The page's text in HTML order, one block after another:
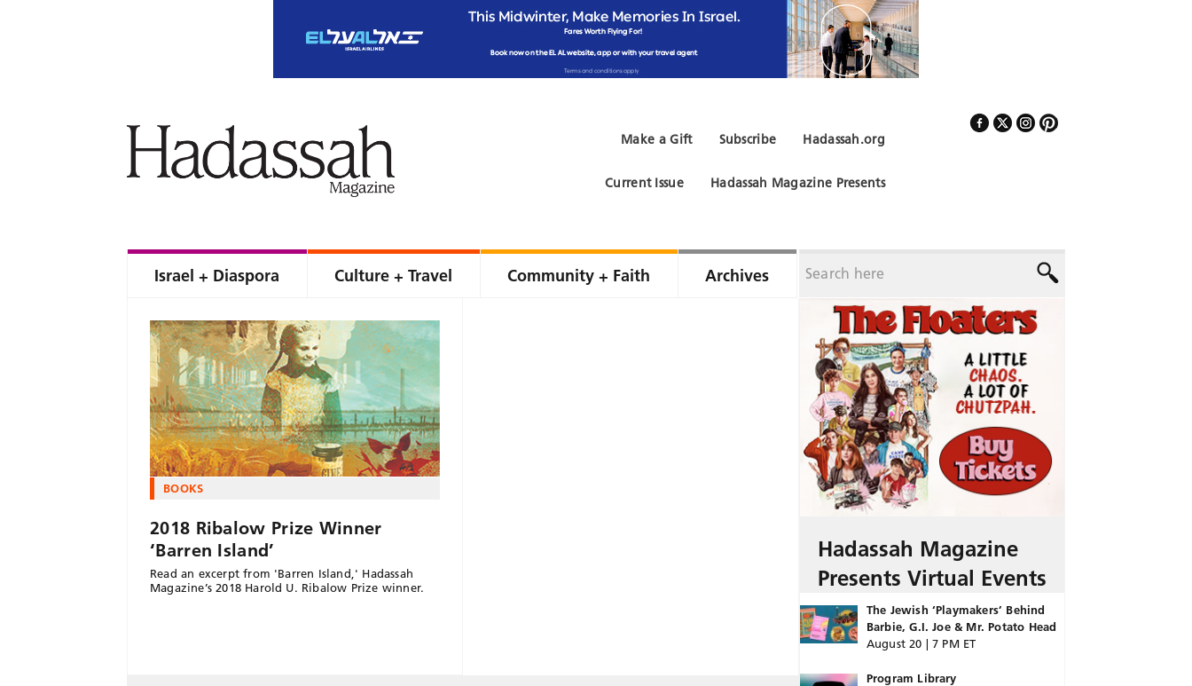
Hadassah.org
Subscribe
Make a Gift
Hadassah Magazine Presents
Current Issue
Israel + Diaspora Culture + Travel Community + Faith Archives
BOOKS
2018 Ribalow Prize Winner
‘Barren Island’
Read an excerpt from 'Barren Island,' Hadassah
Magazine’s 2018 Harold U. Ribalow Prize winner.
Hadassah Magazine
Presents Virtual Events
The Jewish ‘Playmakers’ Behind
Barbie, G.I. Joe & Mr. Potato Head
August 20 | 7 PM ET
Program Library